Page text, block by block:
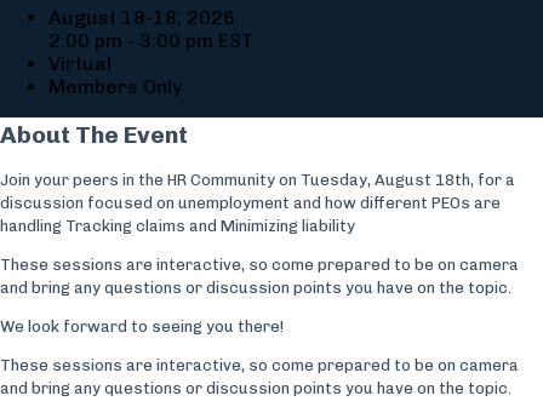
August 18-18, 2026
2:00 pm - 3:00 pm EST
Virtual
Members Only
About The Event
Join your peers in the HR Community on Tuesday, August 18th, for a
discussion focused on unemployment and how different PEOs are
handling Tracking claims and Minimizing liability
These sessions are interactive, so come prepared to be on camera
and bring any questions or discussion points you have on the topic.
We look forward to seeing you there!
These sessions are interactive, so come prepared to be on camera
and bring any questions or discussion points you have on the topic.